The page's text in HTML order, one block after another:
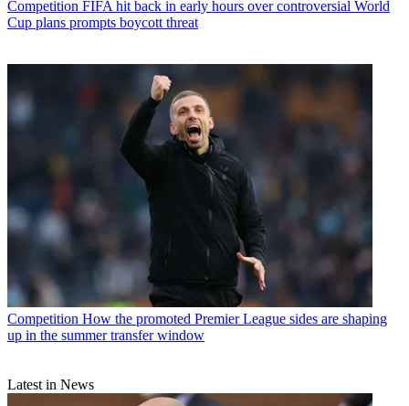
Competition FIFA hit back in early hours over controversial World
Cup plans prompts boycott threat
Competition How the promoted Premier League sides are shaping
up in the summer transfer window
Latest in News